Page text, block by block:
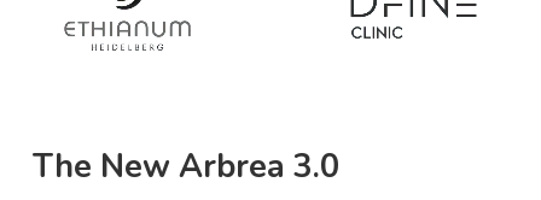
The New Arbrea 3.0